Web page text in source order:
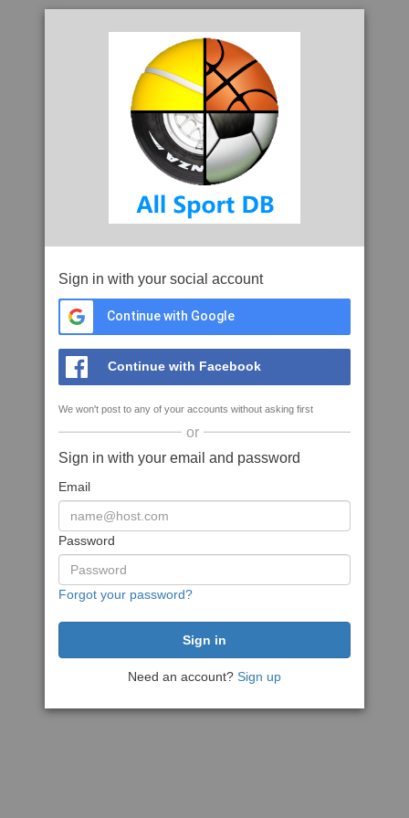
Sign in with your social account
Continue with Google
Continue with Facebook
We won't post to any of your accounts without asking first
or
Sign in with your email and password
Email
Password
Forgot your password?
Need an account? Sign up